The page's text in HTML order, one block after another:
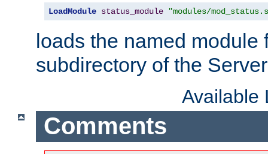
LoadModule status_module "modules/
loads the named module
subdirectory of the
Available
Comments